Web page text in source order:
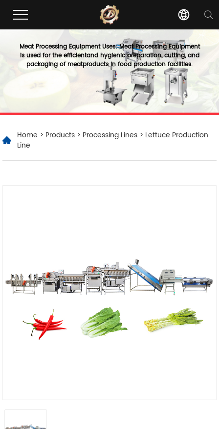
Meat Processing Equipment Uses: Meat Processing Equipment
is used for the efficientand hygienic preparation, cutting, and
packaging of meatproducts in food production facilities.
Home > Products > Processing Lines > Lettuce Production
Line